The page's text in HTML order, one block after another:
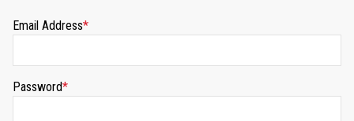
Email Address
Password